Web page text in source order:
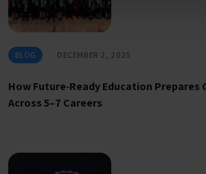
BLOG DECEMBER 2, 2025
How Future‑Ready Education Prepares
Across 5–7 Careers